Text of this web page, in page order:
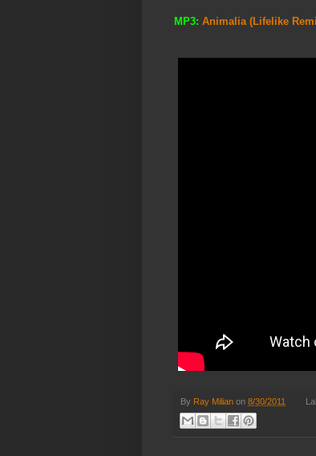
MP3: Animalia (Lifelike
By Ray Milian on 8/30/2011